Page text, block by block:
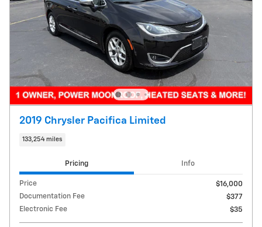
2019 Chrysler Pacifica Limited
133,254 miles
Pricing Info
Price
$16,000
Documentation Fee
$377
Electronic Fee
$35